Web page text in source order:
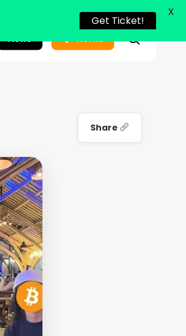
News Home search
Share
Get Ticket!
X